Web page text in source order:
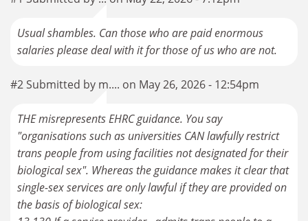
Usual shambles. Can those who are paid enormous
salaries please deal with it for those of us who are not.
#2 Submitted by m.... on May 26, 2026 - 12:54pm
THE misrepresents EHRC guidance. You say
"organisations such as universities CAN lawfully restrict
trans people from using facilities not designated for their
biological sex". Whereas the guidance makes it clear that
single-sex services are only lawful if they are provided on
the basis of biological sex: